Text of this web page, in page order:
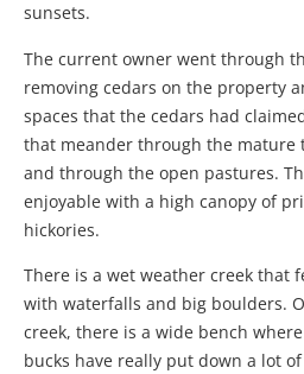
sunsets.
The current owner went through
removing cedars on the property
spaces that the cedars had
that meander through the mature
and through the open pastures.
enjoyable with a high canopy of
hickories.
There is a wet weather creek that
with waterfalls and big boulders.
creek, there is a wide bench
bucks have really put down a lot